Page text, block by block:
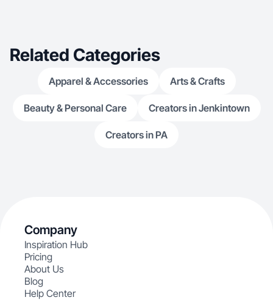
Related Categories
Apparel & Accessories Arts & Crafts
Beauty & Personal Care Creators in Jenkintown
Creators in PA
Company
Inspiration Hub
Pricing
About Us
Blog
Help Center